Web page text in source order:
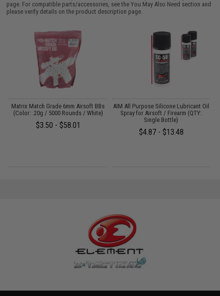
page. For compatible parts/accessories, see theYou May Also Need section and
please verify details on the product description page.
Matrix Match Grade 6mm Airsoft BBs
(Color: .20g / 5000 Rounds / White)
$3.50 - $58.01
AIM All Purpose Silicone Lubricant Oil
Spray for Airsoft / Firearm (QTY:
Single Bottle)
$4.87 - $13.48